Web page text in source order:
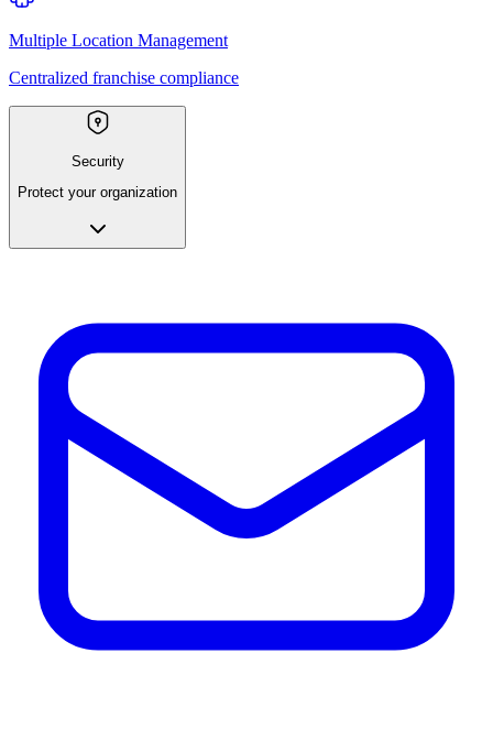
Multiple Location Management
Centralized franchise compliance
Security
Protect your organization